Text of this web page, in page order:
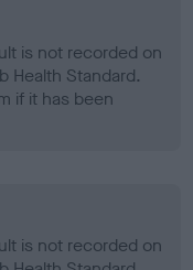
is not recorded on
Health Standard.
if it has been
is not recorded on